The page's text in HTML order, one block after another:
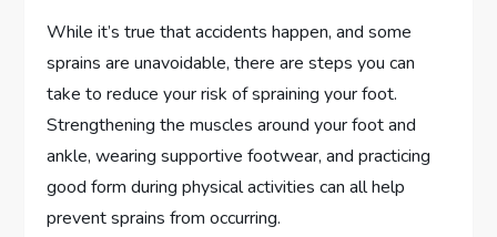
While it’s true that accidents happen, and some
sprains are unavoidable, there are steps you can
take to reduce your risk of spraining your foot.
Strengthening the muscles around your foot and
ankle, wearing supportive footwear, and practicing
good form during physical activities can all help
prevent sprains from occurring.